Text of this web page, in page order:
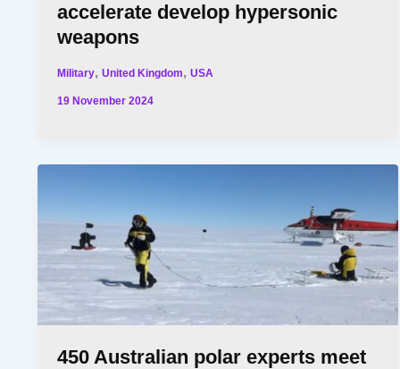
accelerate develop hypersonic
weapons
Military,United Kingdom,USA
19 November 2024
450 Australian polar experts meet